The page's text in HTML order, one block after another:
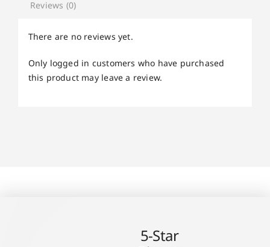
Reviews (0)
There are no reviews yet.
Only logged in customers who have purchased
this product may leave a review.
5-Star